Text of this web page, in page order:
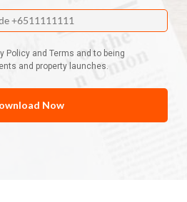
Policy and Terms and to being
and property launches.